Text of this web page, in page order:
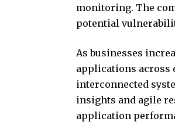
monitoring. The
potential
As businesses
applications across
interconnected
insights and agile
application